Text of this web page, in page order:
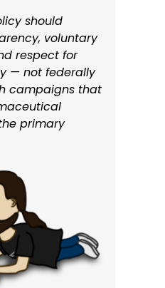
should
voluntary
respect for
— not federally
campaigns that
primary